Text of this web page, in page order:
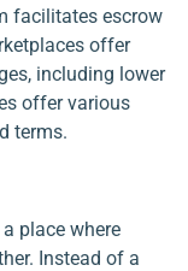
facilitates escrow
offer
including lower
offer various
terms.
place where
Instead of a